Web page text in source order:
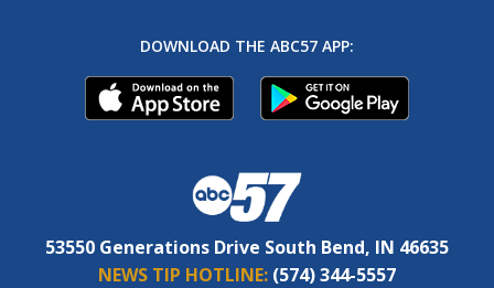
DOWNLOAD THE ABC57 APP:
53550 Generations Drive South Bend, IN 46635
NEWS TIP HOTLINE: (574) 344-5557